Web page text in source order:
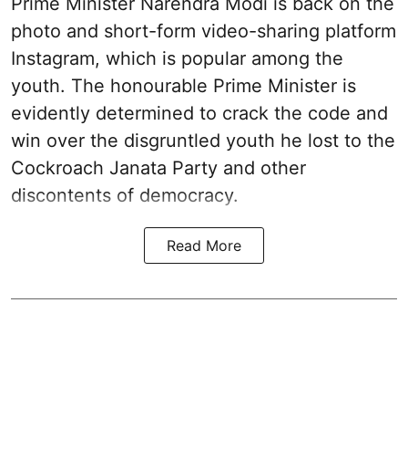
photo and short-form video-sharing platform
Instagram, which is popular among the
youth. The honourable Prime Minister is
evidently determined to crack the code and
win over the disgruntled youth he lost to the
Cockroach Janata Party and other
discontents of democracy.
Read More